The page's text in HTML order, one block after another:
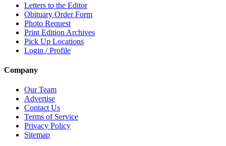
Letters to the Editor
Obituary Order Form
Photo Request
Print Edition Archives
Pick Up Locations
Login / Profile
Company
Our Team
Advertise
Contact Us
Terms of Service
Privacy Policy
Sitemap